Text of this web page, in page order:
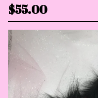
$55.00